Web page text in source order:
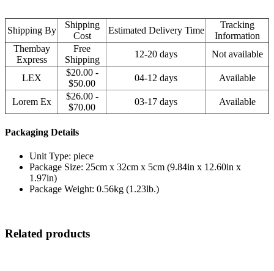
Shipping By
Shipping
Cost
Estimated Delivery Time
Tracking
Information
Thembay
Express
Free
Shipping
12-20 days Not available
LEX
$20.00 -
$50.00
04-12 days Available
Lorem Ex
$26.00 -
$70.00
03-17 days Available
Packaging Details
Unit Type: piece
Package Size: 25cm x 32cm x 5cm (9.84in x 12.60in x
1.97in)
Package Weight: 0.56kg (1.23lb.)
Related products